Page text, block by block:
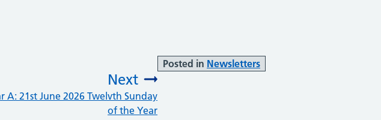
Posted in Newsletters
Next
A: 21st June 2026 Twelvth Sunday
of the Year